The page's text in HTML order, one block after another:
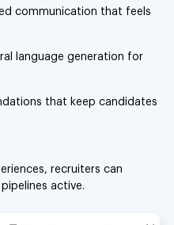
communication that feels
language generation for
that keep candidates
recruiters can
active.